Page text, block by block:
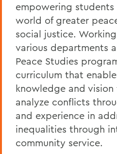
empowering
world of greater
social justice.
various departments
Peace Studies
curriculum that
knowledge and
analyze conflicts
and experience in
inequalities through
community service.